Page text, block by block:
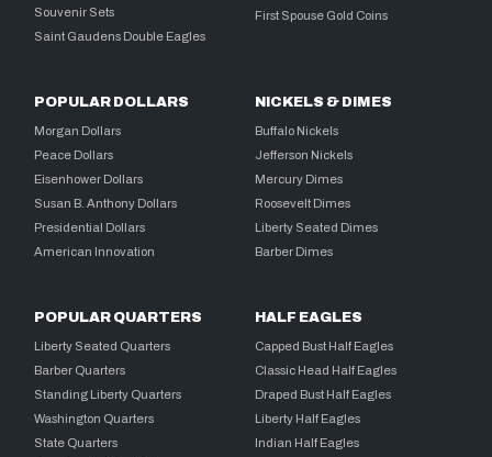
Souvenir Sets
Saint Gaudens Double Eagles
First Spouse Gold Coins
POPULAR DOLLARS
Morgan Dollars
Peace Dollars
Eisenhower Dollars
Susan B. Anthony Dollars
Presidential Dollars
American Innovation
NICKELS & DIMES
Buffalo Nickels
Jefferson Nickels
Mercury Dimes
Roosevelt Dimes
Liberty Seated Dimes
Barber Dimes
POPULAR QUARTERS
Liberty Seated Quarters
Barber Quarters
Standing Liberty Quarters
Washington Quarters
State Quarters
HALF EAGLES
Capped Bust Half Eagles
Classic Head Half Eagles
Draped Bust Half Eagles
Liberty Half Eagles
Indian Half Eagles